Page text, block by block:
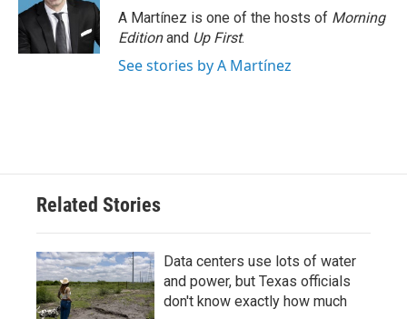
A Martínez is one of the hosts of Morning
Editionand Up First.
See stories by A Martínez
Related Stories
Data centers use lots of water
and power, but Texas officials
don't know exactly how much